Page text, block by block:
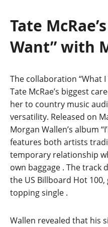
Tate
Want” with
The collaboration “What
Tate McRae’s biggest
her to country music
versatility. Released on
Morgan Wallen’s album
features both artists
temporary relationship
own baggage . The track
the US Billboard Hot
topping single .
Wallen revealed that his